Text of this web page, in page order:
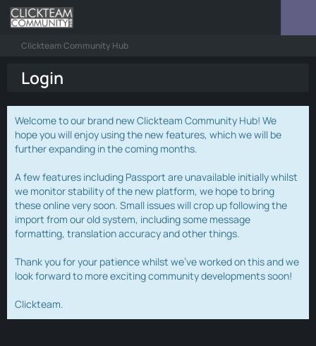
Clickteam Community Hub
Login
Welcome to our brand new Clickteam Community Hub! We
hope you will enjoy using the new features, which we will be
further expanding in the coming months.
A few features including Passport are unavailable initially whilst
we monitor stability of the new platform, we hope to bring
these online very soon. Small issues will crop up following the
import from our old system, including some message
formatting, translation accuracy and other things.
Thank you for your patience whilst we've worked on this and we
look forward to more exciting community developments soon!
Clickteam.